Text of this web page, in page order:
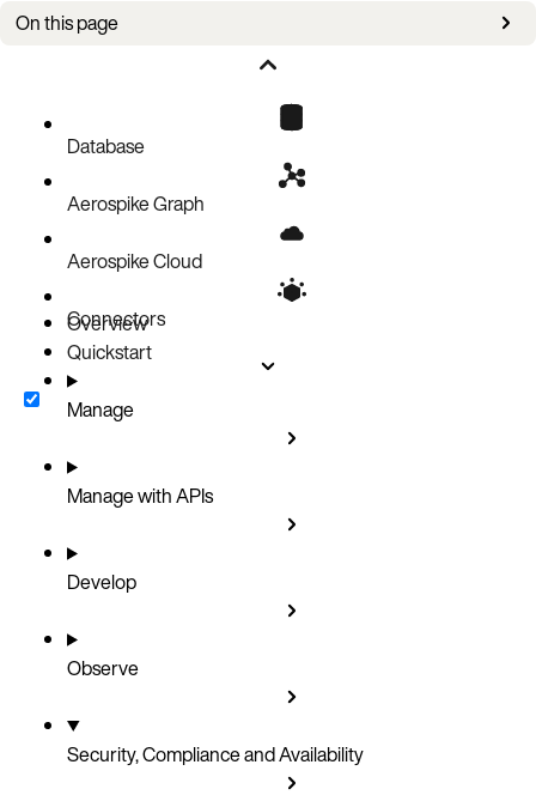
On this page
Customer responsibilities
Database
Aerospike Graph
Aerospike Cloud
Connectors
Overview
Quickstart
Manage
Manage with APIs
Develop
Observe
Security, Compliance and Availability